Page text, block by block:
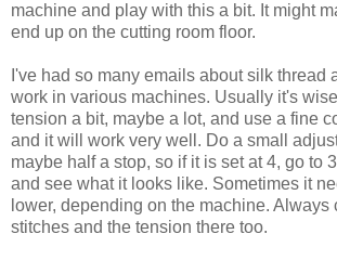
machine and play with this a bit. It might
end up on the cutting room floor.
I've had so many emails about silk thread
work in various machines. Usually it's
tension a bit, maybe a lot, and use a fine
and it will work very well. Do a small
maybe half a stop, so if it is set at 4, go to
and see what it looks like. Sometimes it
lower, depending on the machine. Always
stitches and the tension there too.